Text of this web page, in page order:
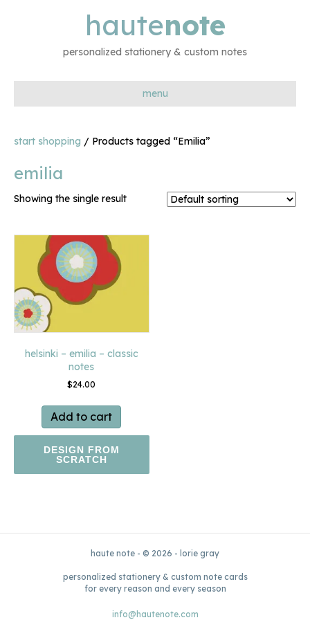
hautenote
personalized stationery & custom notes
menu
start shopping / Products tagged “Emilia”
emilia
Showing the single result
helsinki – emilia – classic
notes
$24.00
Add to cart
DESIGN FROM
SCRATCH
haute note - © 2026 - lorie gray
personalized stationery & custom note cards
for every reason and every season
info@hautenote.com